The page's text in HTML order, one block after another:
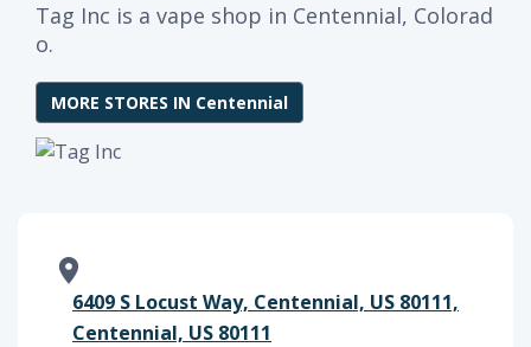
Tag Inc is a vape shop in Centennial, Colorad
o.
MORE STORES IN Centennial
6409 S Locust Way, Centennial, US 80111,
Centennial, US 80111